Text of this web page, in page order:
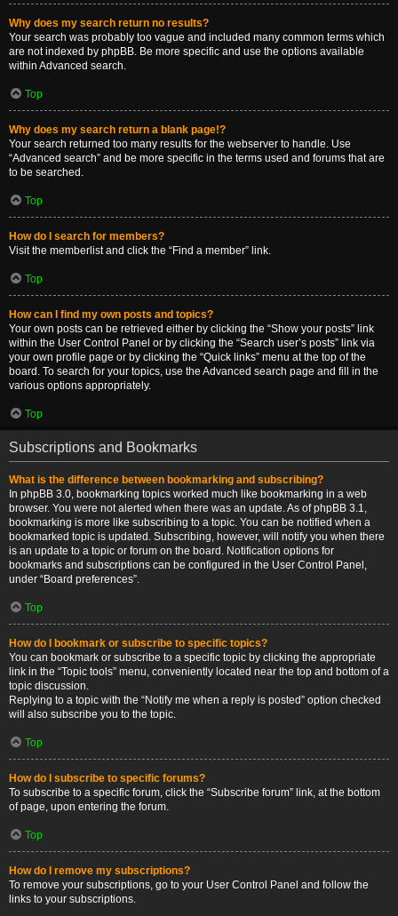
Why does my search return no results?
Your search was probably too vague and included many common terms which
are not indexed by phpBB. Be more specific and use the options available
within Advanced search.
Top
Why does my search return a blank page!?
Your search returned too many results for the webserver to handle. Use
“Advanced search” and be more specific in the terms used and forums that are
to be searched.
Top
How do I search for members?
Visit the memberlist and click the “Find a member” link.
Top
How can I find my own posts and topics?
Your own posts can be retrieved either by clicking the “Show your posts” link
within the User Control Panel or by clicking the “Search user’s posts” link via
your own profile page or by clicking the “Quick links” menu at the top of the
board. To search for your topics, use the Advanced search page and fill in the
various options appropriately.
Top
Subscriptions and Bookmarks
What is the difference between bookmarking and subscribing?
In phpBB 3.0, bookmarking topics worked much like bookmarking in a web
browser. You were not alerted when there was an update. As of phpBB 3.1,
bookmarking is more like subscribing to a topic. You can be notified when a
bookmarked topic is updated. Subscribing, however, will notify you when there
is an update to a topic or forum on the board. Notification options for
bookmarks and subscriptions can be configured in the User Control Panel,
under “Board preferences”.
Top
How do I bookmark or subscribe to specific topics?
You can bookmark or subscribe to a specific topic by clicking the appropriate
link in the “Topic tools” menu, conveniently located near the top and bottom of a
topic discussion.
Replying to a topic with the “Notify me when a reply is posted” option checked
will also subscribe you to the topic.
Top
How do I subscribe to specific forums?
To subscribe to a specific forum, click the “Subscribe forum” link, at the bottom
of page, upon entering the forum.
Top
How do I remove my subscriptions?
To remove your subscriptions, go to your User Control Panel and follow the
links to your subscriptions.